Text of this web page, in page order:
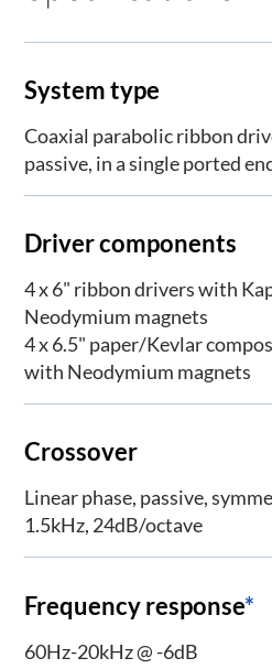
System type
Coaxial parabolic ribbon
passive, in a single ported
Driver components
4 x 6" ribbon drivers with
Neodymium magnets
4 x 6.5" paper/Kevlar
with Neodymium magnets
Crossover
Linear phase, passive,
1.5kHz, 24dB/octave
Frequency response*
60Hz-20kHz @ -6dB